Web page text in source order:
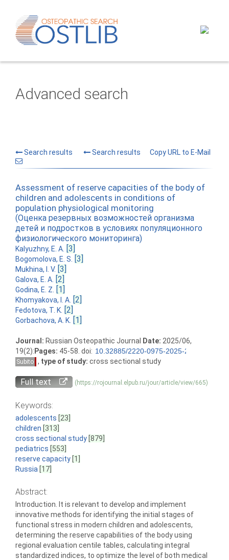
Advanced search
Search results Search results Copy URL to E-Mail
Assessment of reserve capacities of the body of
children and adolescents in conditions of
population physiological monitoring
(Оценка резервных возможностей организма
детей и подростков в условиях популяционного
физиологического мониторинга)
Kalyuzhny, E. A. [3]
Bogomolova, E. S. [3]
Mukhina, I. V. [3]
Galova, E. A. [2]
Godina, E. Z. [1]
Khomyakova, I. A. [2]
Fedotova, T. K. [2]
Gorbachova, A. K. [1]
Journal: Russian Osteopathic Journal Date: 2025/06,
19(2): Pages: 45-58. doi:
Subito , type of study: cross sectional study
Full text (https://rojournal.elpub.ru/jour/article/view/665)
Keywords:
adolescents [23]
children [313]
cross sectional study [879]
pediatrics [553]
reserve capacity [1]
Russia [17]
Abstract:
Introduction. It is relevant to develop and implement
innovative methods for identifying the initial stages of
functional stress in modern children and adolescents,
determining the reserve capabilities of the body using
regional evaluation centile tables, calculating integral
standardized indices, to optimize the level of both medical